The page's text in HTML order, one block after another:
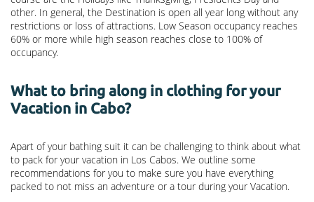
other. In general, the Destination is open all year long without any
restrictions or loss of attractions. Low Season occupancy reaches
60% or more while high season reaches close to 100% of
occupancy.
What to bring along in clothing for your
Vacation in Cabo?
Apart of your bathing suit it can be challenging to think about what
to pack for your vacation in Los Cabos. We outline some
recommendations for you to make sure you have everything
packed to not miss an adventure or a tour during your Vacation.